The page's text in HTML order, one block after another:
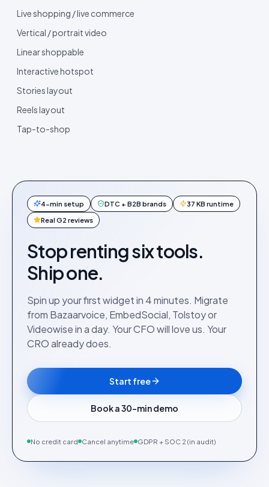
Live shopping / live commerce
Vertical / portrait video
Linear shoppable
Interactive hotspot
Stories layout
Reels layout
Tap-to-shop
4-min setup DTC + B2B brands 37 KB runtime
Real G2 reviews
Stop renting six tools.
Ship one.
Spin up your first widget in 4 minutes. Migrate
from Bazaarvoice, EmbedSocial, Tolstoy or
Videowise in a day. Your CFO will love us. Your
CRO already does.
Start free
Book a 30-min demo
No credit card Cancel anytime GDPR + SOC 2 (in audit)